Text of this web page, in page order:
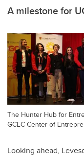
A milestone for
The Hunter Hub for
GCEC Center of
Looking ahead,